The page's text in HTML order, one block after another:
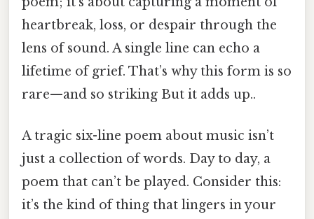
heartbreak, loss, or despair through the
lens of sound. A single line can echo a
lifetime of grief. That’s why this form is so
rare—and so striking But it adds up..
A tragic six-line poem about music isn’t
just a collection of words. Day to day, a
poem that can’t be played. Consider this:
it’s the kind of thing that lingers in your